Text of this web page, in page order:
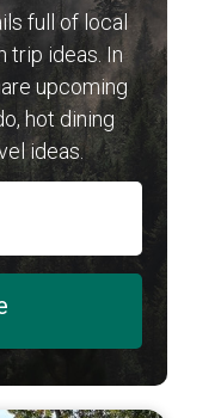
full of local
trip ideas. In
upcoming
hot dining
ideas.